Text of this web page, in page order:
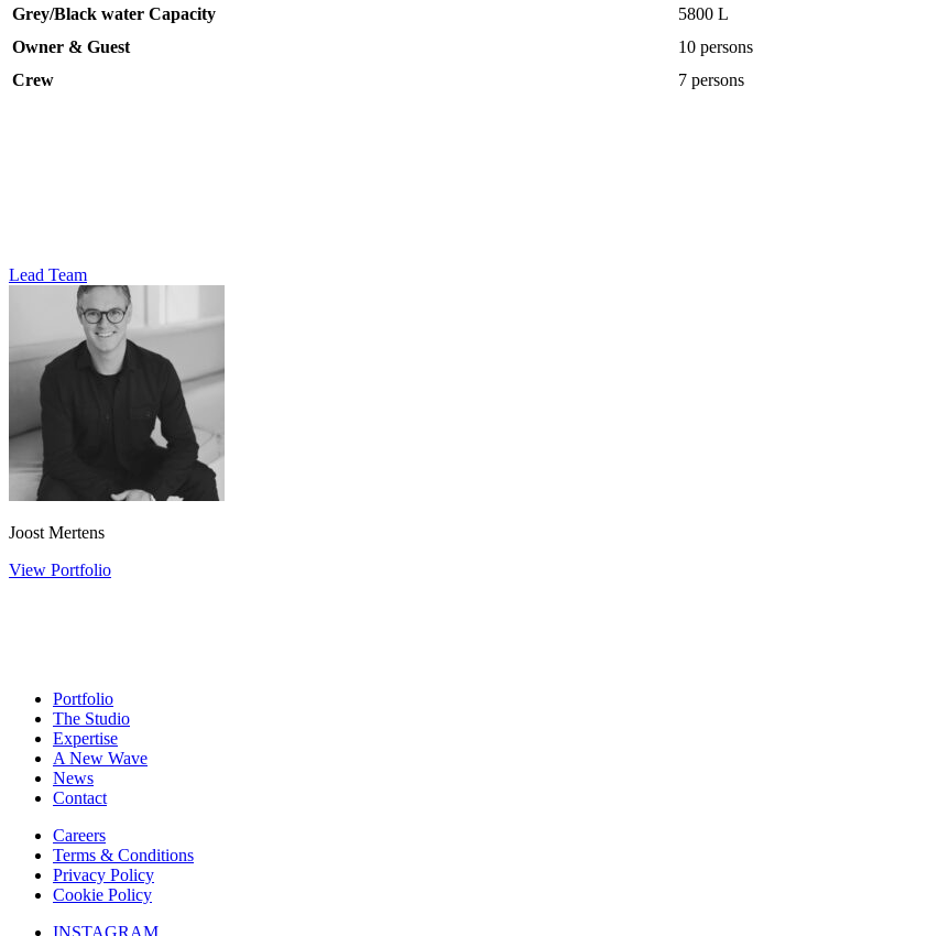
Grey/Black water Capacity
5800 L
Owner & Guest
10 persons
Crew
7 persons
Lead Team
Joost Mertens
View Portfolio
Portfolio
The Studio
Expertise
A New Wave
News
Contact
Careers
Terms & Conditions
Privacy Policy
Cookie Policy
INSTAGRAM